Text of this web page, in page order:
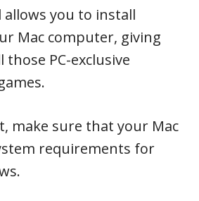
you to install
Mac computer, giving
those PC-exclusive
make sure that your Mac
requirements for